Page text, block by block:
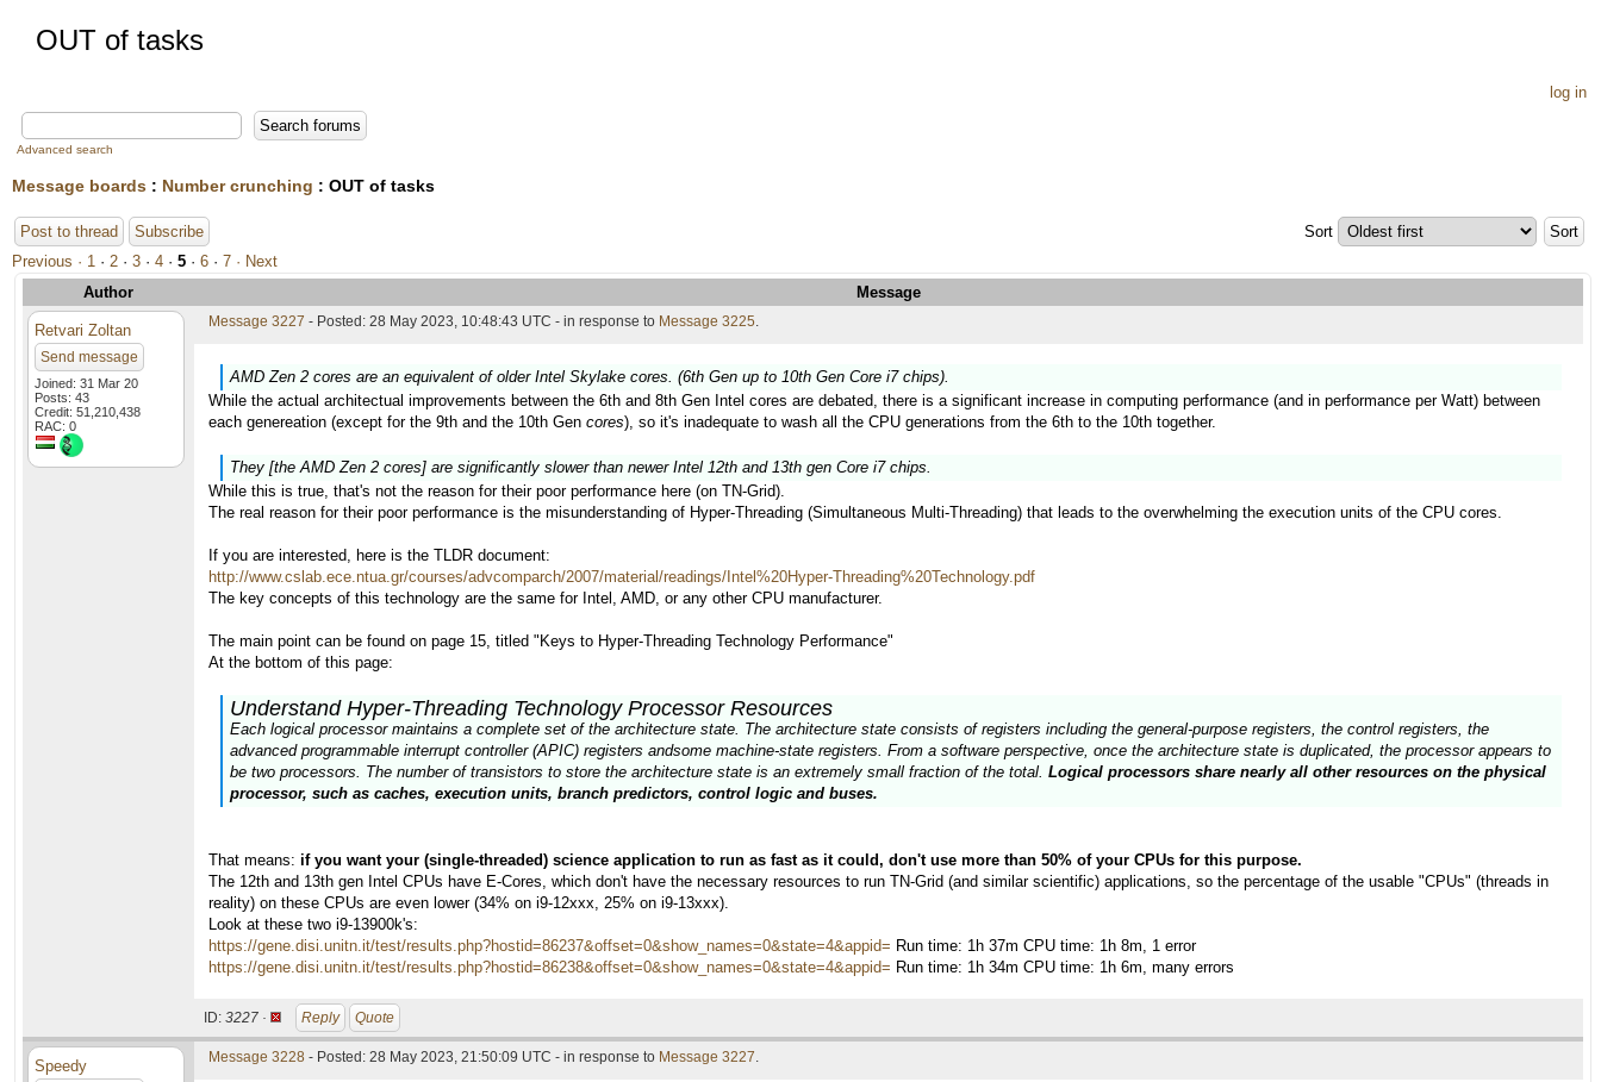
OUT of tasks
log in
Advanced search
Message boards : Number crunching : OUT of tasks
Post to thread Subscribe
Sort
Previous · 1 · 2 · 3 · 4 · 5 · 6 · 7 · Next
Author
Message
Retvari Zoltan
Send message
Joined: 31 Mar 20
Posts: 43
Credit: 51,210,438
RAC: 0
Message 3227 - Posted: 28 May 2023, 10:48:43 UTC - in response to Message 3225.
AMD Zen 2 cores are an equivalent of older Intel Skylake cores. (6th Gen up to 10th Gen Core i7 chips).
While the actual architectual improvements between the 6th and 8th Gen Intel cores are debated, there is a significant increase in computing performance (and in performance per Watt) between
each genereation (except for the 9th and the 10th Gen cores), so it's inadequate to wash all the CPU generations from the 6th to the 10th together.
They [the AMD Zen 2 cores] are significantly slower than newer Intel 12th and 13th gen Core i7 chips.
While this is true, that's not the reason for their poor performance here (on TN-Grid).
The real reason for their poor performance is the misunderstanding of Hyper-Threading (Simultaneous Multi-Threading) that leads to the overwhelming the execution units of the CPU cores.
If you are interested, here is the TLDR document:
http://www.cslab.ece.ntua.gr/courses/advcomparch/2007/material/readings/Intel%20Hyper-Threading%20Technology.pdf
The key concepts of this technology are the same for Intel, AMD, or any other CPU manufacturer.
The main point can be found on page 15, titled "Keys to Hyper-Threading Technology Performance"
At the bottom of this page:
Understand Hyper-Threading Technology Processor Resources
Each logical processor maintains a complete set of the architecture state. The architecture state consists of registers including the general-purpose registers, the control registers, the
advanced programmable interrupt controller (APIC) registers andsome machine-state registers. From a software perspective, once the architecture state is duplicated, the processor appears to
be two processors. The number of transistors to store the architecture state is an extremely small fraction of the total. Logical processors share nearly all other resources on the physical
processor, such as caches, execution units, branch predictors, control logic and buses.
That means: if you want your (single-threaded) science application to run as fast as it could, don't use more than 50% of your CPUs for this purpose.
The 12th and 13th gen Intel CPUs have E-Cores, which don't have the necessary resources to run TN-Grid (and similar scientific) applications, so the percentage of the usable "CPUs" (threads in
reality) on these CPUs are even lower (34% on i9-12xxx, 25% on i9-13xxx).
Look at these two i9-13900k's:
https://gene.disi.unitn.it/test/results.php?hostid=86237&offset=0&show_names=0&state=4&appid= Run time: 1h 37m CPU time: 1h 8m, 1 error
https://gene.disi.unitn.it/test/results.php?hostid=86238&offset=0&show_names=0&state=4&appid= Run time: 1h 34m CPU time: 1h 6m, many errors
ID: 3227 · Reply Quote
Speedy Message 3228 - Posted: 28 May 2023, 21:50:09 UTC - in response to Message 3227.